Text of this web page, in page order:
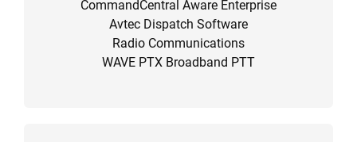
CommandCentral Aware Enterprise
Avtec Dispatch Software
Radio Communications
WAVE PTX Broadband PTT